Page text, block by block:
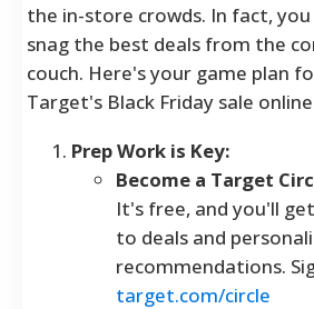
the in-store crowds. In fact,
snag the best deals from the
couch. Here's your game plan
Target's Black Friday sale
Prep Work is Key:
Become a Target
It's free, and you'll
to deals and
recommendations.
target.com/circle